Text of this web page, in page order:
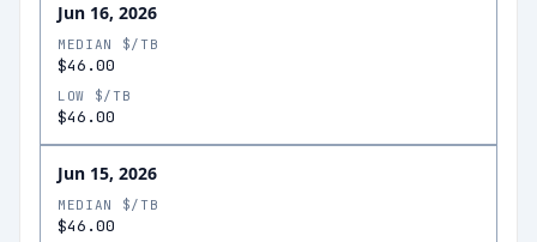
Jun 16, 2026
MEDIAN $/TB
$46.00
LOW $/TB
$46.00
Jun 15, 2026
MEDIAN $/TB
$46.00